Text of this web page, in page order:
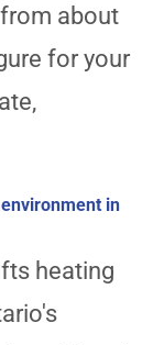
about
for your
in
heating